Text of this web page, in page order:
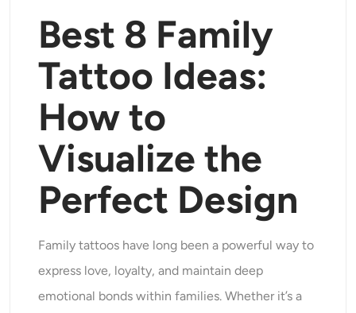
Best 8 Family
Tattoo Ideas:
How to
Visualize the
Perfect Design
Family tattoos have long been a powerful way to
express love, loyalty, and maintain deep
emotional bonds within families. Whether it’s a